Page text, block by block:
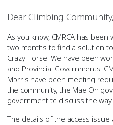
Dear Climbing Community,
As you know, CMRCA has
two months to find a solution
Crazy Horse. We have been
and Provincial Governments.
Morris have been meeting
the community, the Mae On
government to discuss the way
The details of the access issue